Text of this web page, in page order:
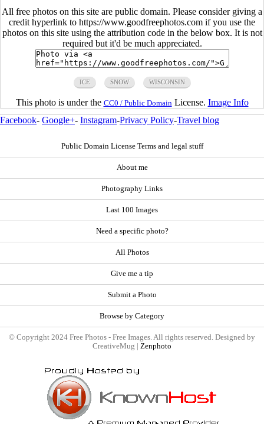
All free photos on this site are public domain. Please consider giving a
credit hyperlink to https://www.goodfreephotos.com if you use the
photos on this site using the attribution code in the below box. It is not
required but it'd be much appreciated.
ICE SNOW WISCONSIN
This photo is under the CC0 / Public Domain License. Image Info
Facebook- Google+- Instagram-Privacy Policy-Travel blog
Public Domain License Terms and legal stuff
About me
Photography Links
Last 100 Images
Need a specific photo?
All Photos
Give me a tip
Submit a Photo
Browse by Category
© Copyright 2024 Free Photos - Free Images. All rights reserved. Designed by
CreativeMug | Zenphoto